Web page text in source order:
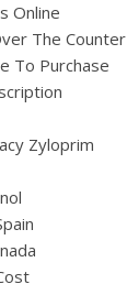
Online
The Counter
To Purchase
Zyloprim